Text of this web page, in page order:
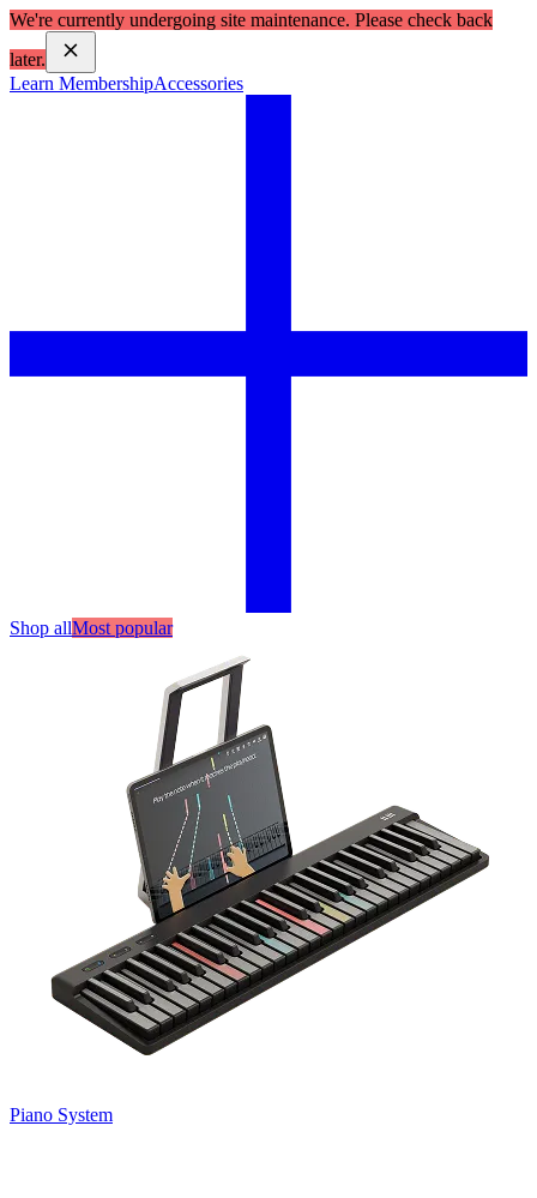
We're currently undergoing site maintenance. Please check back
later.
Learn MembershipAccessories
Shop allMost popular
Piano System